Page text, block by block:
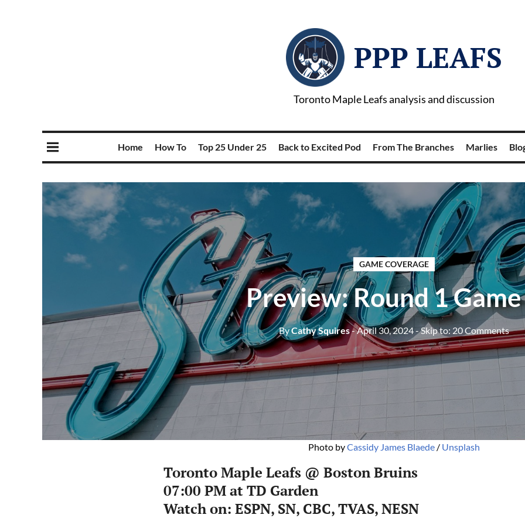
PPP LEAFS
Toronto Maple Leafs analysis and discussion
Home How To Top 25 Under 25 Back to Excited Pod From The Branches Marlies
GAME COVERAGE
Preview: Round 1
ByCathy Squires- April 30, 2024- Skip to: 20 Comments
Photo by Cassidy James Blaede / Unsplash
Toronto Maple Leafs @ Boston Bruins
07:00 PM at TD Garden
Watch on: ESPN, SN, CBC, TVAS, NESN